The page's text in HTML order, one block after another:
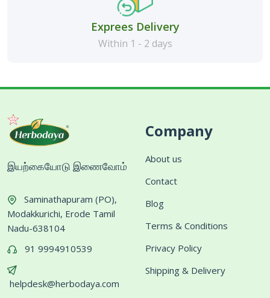
Exprees Delivery
Within 1 - 2 days
இயற்கையோடு இணைவோம்
Saminathapuram (PO),
Modakkurichi, Erode Tamil
Nadu-638104
91 9994910539
helpdesk@herbodaya.com
Company
About us
Contact
Blog
Terms & Conditions
Privacy Policy
Shipping & Delivery